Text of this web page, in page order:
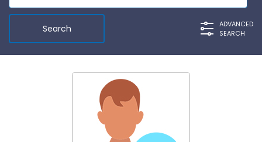
ADVANCED
SEARCH